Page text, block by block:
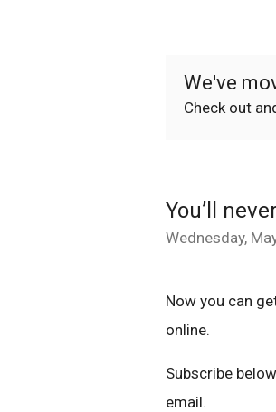
We've
Check out
You’ll
Wednesday,
Now you can
online.
Subscribe
email.